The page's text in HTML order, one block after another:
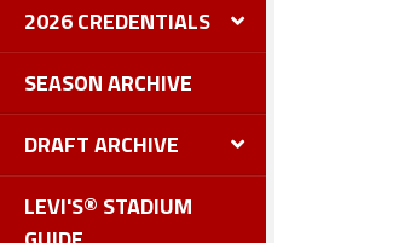
2026 CREDENTIALS
SEASON ARCHIVE
DRAFT ARCHIVE
LEVI'S® STADIUM